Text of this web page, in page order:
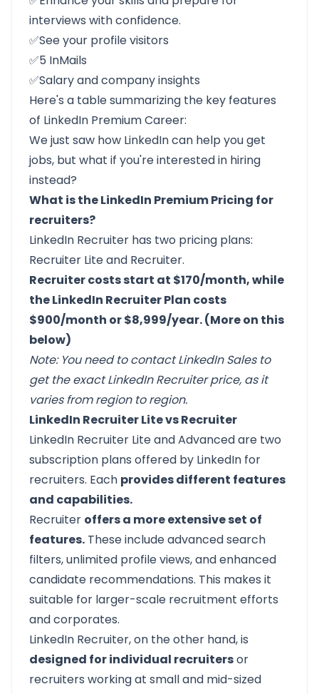
interviews with confidence.
✅See your profile visitors
✅5 InMails
✅Salary and company insights
Here's a table summarizing the key features
of LinkedIn Premium Career:
We just saw how LinkedIn can help you get
jobs, but what if you're interested in hiring
instead?
What is the LinkedIn Premium Pricing for
recruiters?
LinkedIn Recruiter has two pricing plans:
Recruiter Lite and Recruiter.
Recruiter costs start at $170/month, while
the LinkedIn Recruiter Plan costs
$900/month or $8,999/year. (More on this
below)
Note: You need to contact LinkedIn Sales to
get the exact LinkedIn Recruiter price, as it
varies from region to region.
LinkedIn Recruiter Lite vs Recruiter
LinkedIn Recruiter Lite and Advanced are two
subscription plans offered by LinkedIn for
recruiters. Each provides different features
and capabilities.
Recruiter offers a more extensive set of
features. These include advanced search
filters, unlimited profile views, and enhanced
candidate recommendations. This makes it
suitable for larger-scale recruitment efforts
and corporates.
LinkedIn Recruiter, on the other hand, is
designed for individual recruitersor
recruiters working at small and mid-sized